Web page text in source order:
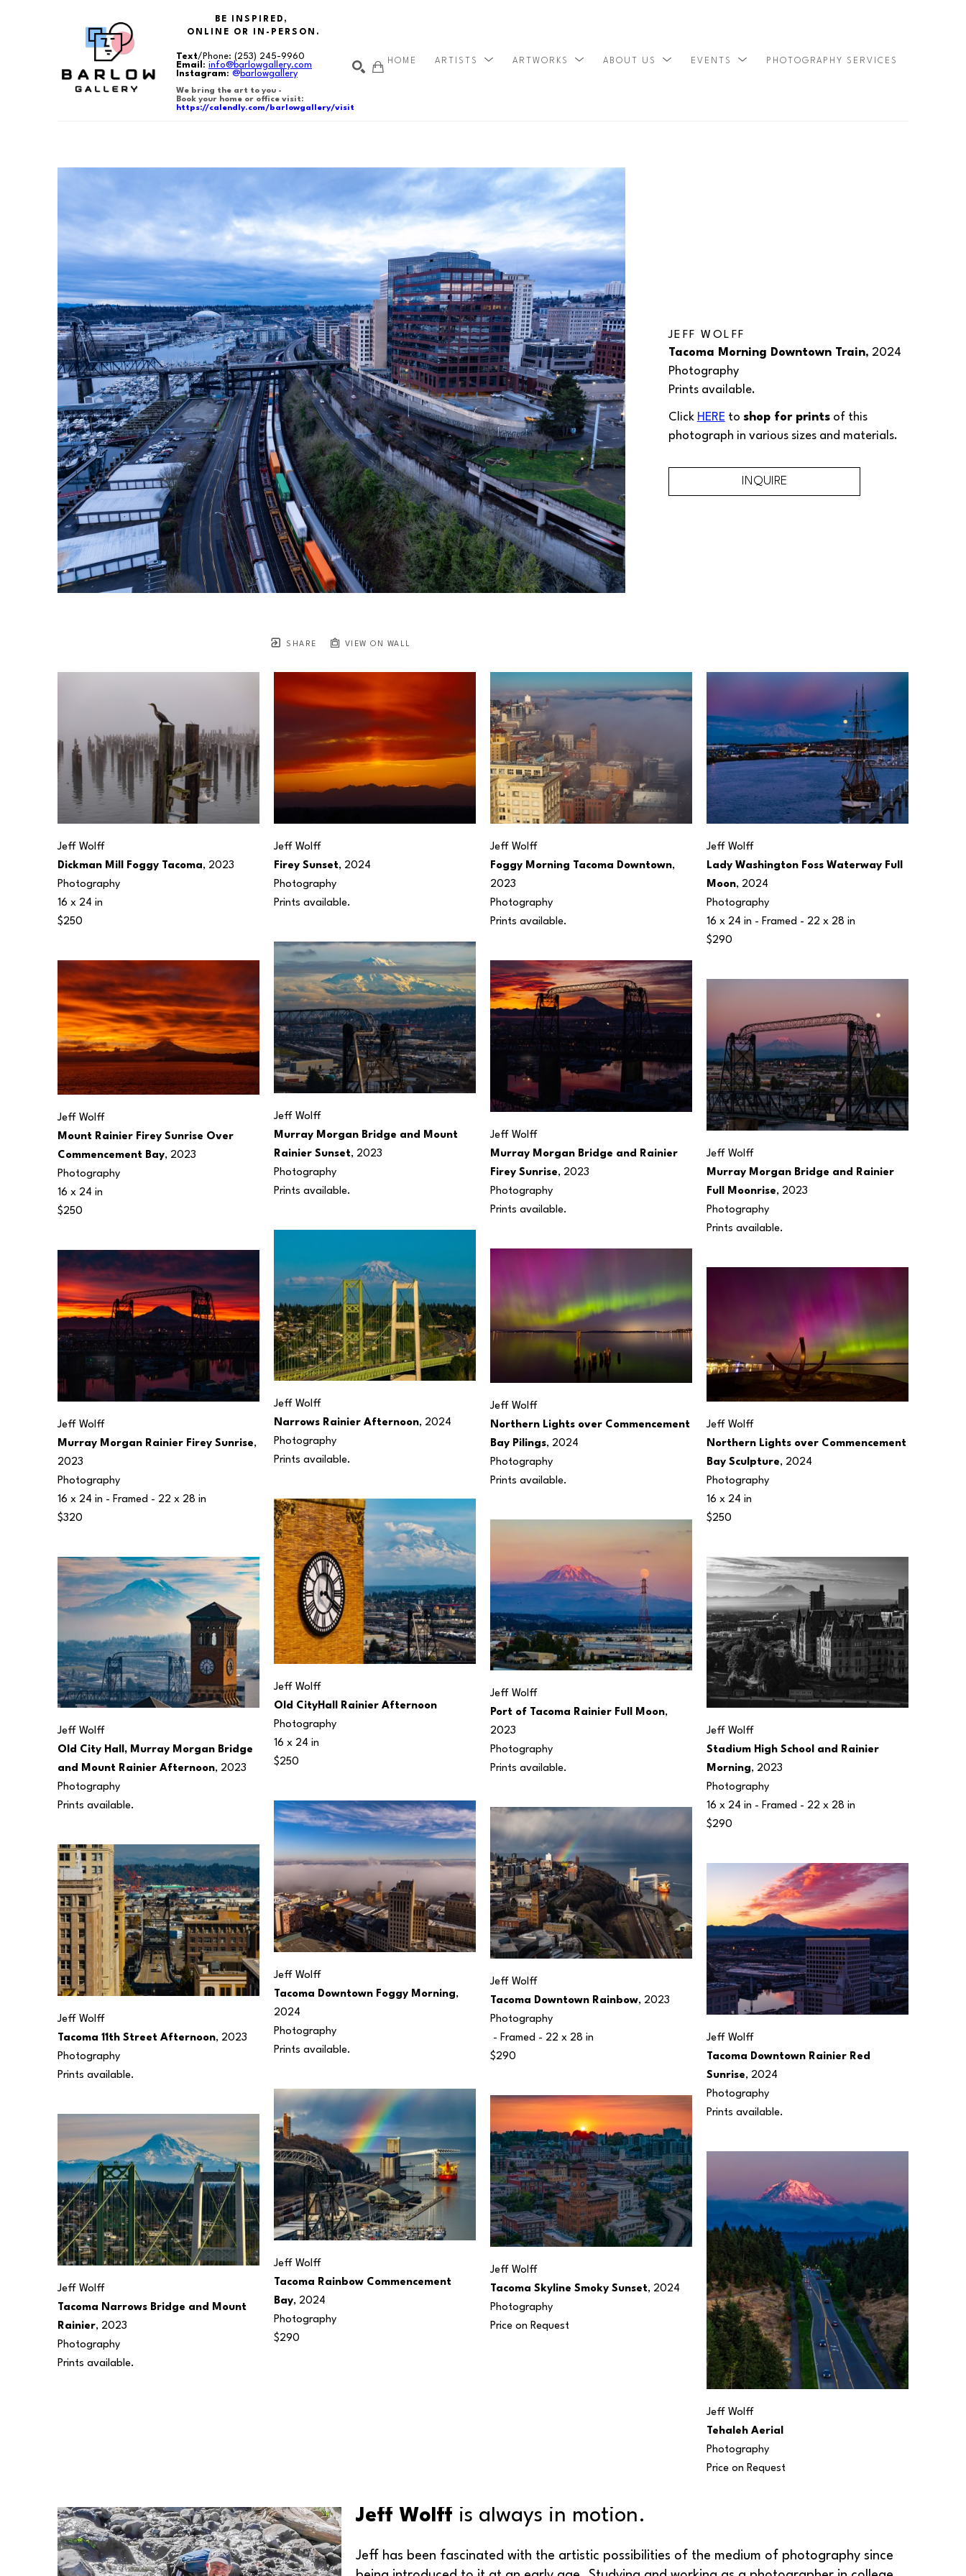
BE INSPIRED,
ONLINE OR IN-PERSON.
Text/Phone:(253) 245-9960
Email :info@barlowgallery.com
Instagram:@barlowgallery
We bring the art to you -
Book your home or office visit:
https://calendly.com/barlowgallery/visit
HOME ARTISTS ARTWORKS ABOUT US EVENTS PHOTOGRAPHY SERVICES
SHARE VIEW ON WALL
JEFF WOLFF
Tacoma Morning Downtown Train, 2024
Photography
Prints available.
Click HERE to shop for prints
of this
photograph in various sizes and materials.
INQUIRE
Jeff Wolff
Dickman Mill Foggy Tacoma, 2023
Photography
16 x 24 in
$250
Jeff Wolff
Mount Rainier Firey Sunrise Over
Commencement Bay, 2023
Photography
16 x 24 in
$250
Jeff Wolff
Murray Morgan Rainier Firey Sunrise,
2023
Photography
16 x 24 in - Framed - 22 x 28 in
$320
Jeff Wolff
Old City Hall, Murray Morgan Bridge
and Mount Rainier Afternoon, 2023
Photography
Prints available.
Jeff Wolff
Tacoma 11th Street Afternoon, 2023
Photography
Prints available.
Jeff Wolff
Tacoma Narrows Bridge and Mount
Rainier, 2023
Photography
Prints available.
Jeff Wolff
Firey Sunset, 2024
Photography
Prints available.
Jeff Wolff
Murray Morgan Bridge and Mount
Rainier Sunset, 2023
Photography
Prints available.
Jeff Wolff
Narrows Rainier Afternoon, 2024
Photography
Prints available.
Jeff Wolff
Old CityHall Rainier Afternoon
Photography
16 x 24 in
$250
Jeff Wolff
Tacoma Downtown Foggy Morning,
2024
Photography
Prints available.
Jeff Wolff
Tacoma Rainbow Commencement
Bay, 2024
Photography
$290
Jeff Wolff
Foggy Morning Tacoma Downtown,
2023
Photography
Prints available.
Jeff Wolff
Murray Morgan Bridge and Rainier
Firey Sunrise, 2023
Photography
Prints available.
Jeff Wolff
Northern Lights over Commencement
Bay Pilings, 2024
Photography
Prints available.
Jeff Wolff
Port of Tacoma Rainier Full Moon,
2023
Photography
Prints available.
Jeff Wolff
Tacoma Downtown Rainbow, 2023
Photography
- Framed - 22 x 28 in
$290
Jeff Wolff
Tacoma Skyline Smoky Sunset, 2024
Photography
Price on Request
Jeff Wolff
Lady Washington Foss Waterway Full
Moon, 2024
Photography
16 x 24 in - Framed - 22 x 28 in
$290
Jeff Wolff
Murray Morgan Bridge and Rainier
Full Moonrise, 2023
Photography
Prints available.
Jeff Wolff
Northern Lights over Commencement
Bay Sculpture, 2024
Photography
16 x 24 in
$250
Jeff Wolff
Stadium High School and Rainier
Morning, 2023
Photography
16 x 24 in - Framed - 22 x 28 in
$290
Jeff Wolff
Tacoma Downtown Rainier Red
Sunrise, 2024
Photography
Prints available.
Jeff Wolff
Tehaleh Aerial
Photography
Price on Request
Jeff Wolff is always in motion.
Jeff has been fascinated with the artistic possibilities of the medium of photography since